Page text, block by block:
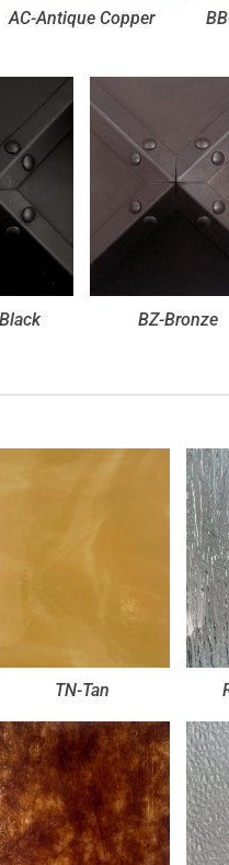
AC-Antique Copper
BZ-Bronze
TN-Tan